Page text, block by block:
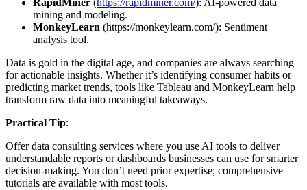
RapidMiner ( https://rapidminer.com/): AI-powered data
mining and modeling.
MonkeyLearn (https://monkeylearn.com/): Sentiment
analysis tool.
Data is gold in the digital age, and companies are always searching
for actionable insights. Whether it’s identifying consumer habits or
predicting market trends, tools like Tableau and MonkeyLearn help
transform raw data into meaningful takeaways.
Practical Tip:
Offer data consulting services where you use AI tools to deliver
understandable reports or dashboards businesses can use for smarter
decision-making. You don’t need prior expertise; comprehensive
tutorials are available with most tools.